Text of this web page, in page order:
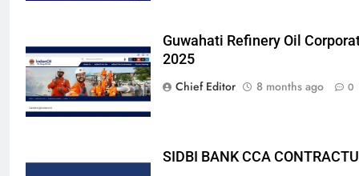
Guwahati Refinery Oil
2025
Chief Editor
8 months ago 0
SIDBI BANK CCA